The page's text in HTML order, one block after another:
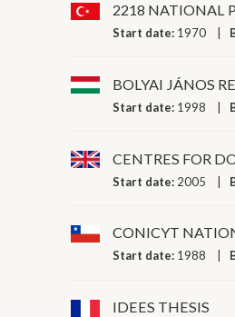
2218 NATIONAL
Start date: 1970
BOLYAI JÁNOS
Start date: 1998
CENTRES FOR
Start date: 2005
CONICYT
Start date: 1988
IDEES THESIS